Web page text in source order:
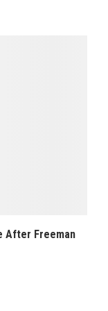
After Freeman